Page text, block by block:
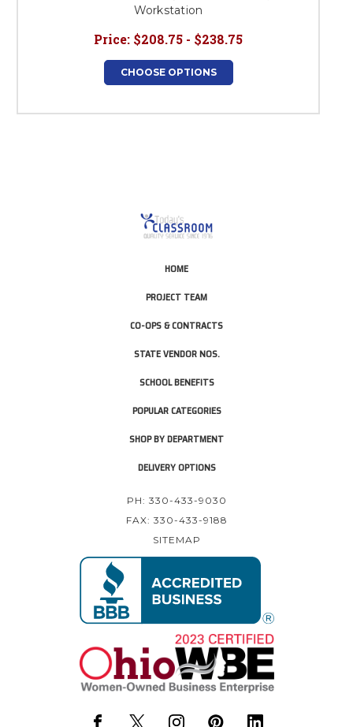
Workstation
Price: $208.75 - $238.75
CHOOSE OPTIONS
HOME
PROJECT TEAM
CO-OPS & CONTRACTS
STATE VENDOR NOS.
SCHOOL BENEFITS
POPULAR CATEGORIES
SHOP BY DEPARTMENT
DELIVERY OPTIONS
PH: 330-433-9030
FAX: 330-433-9188
SITEMAP